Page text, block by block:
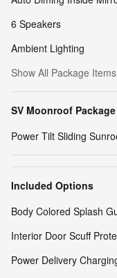
6 Speakers
Ambient Lighting
Show All Package Items
SV Moonroof Package
Power Tilt Sliding
Included Options
Body Colored Splash
Interior Door Scuff
Power Delivery